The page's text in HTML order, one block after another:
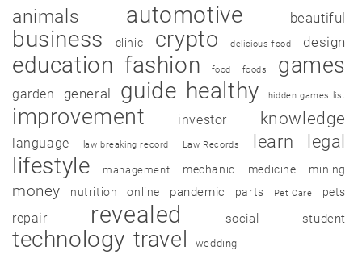
animals automotive beautiful
business clinic crypto delicious food design
education fashion food foods games
garden general guide healthy hidden games list
improvement investor knowledge
language law breaking record Law Records learn legal
lifestyle management mechanic medicine mining
money nutrition online pandemic parts Pet Care pets
repair revealed social student
technology travel wedding